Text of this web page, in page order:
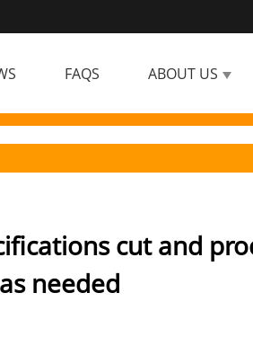
FAQS ABOUT US
cut and
needed